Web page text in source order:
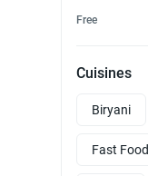
Free
Cuisines
Biryani
Fast Food